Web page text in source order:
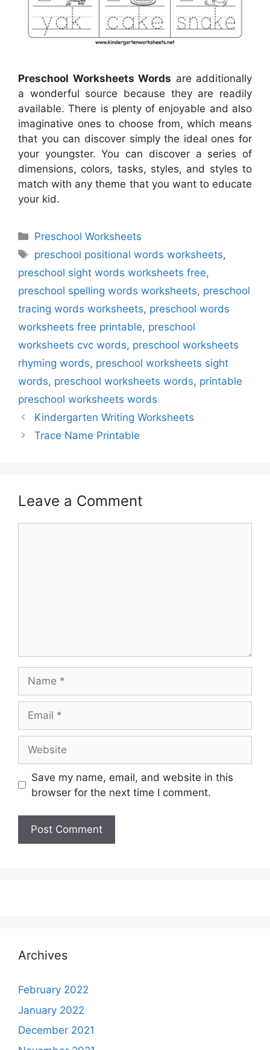
Preschool Worksheets Words are additionally
a wonderful source because they are readily
available. There is plenty of enjoyable and also
imaginative ones to choose from, which means
that you can discover simply the ideal ones for
your youngster. You can discover a series of
dimensions, colors, tasks, styles, and styles to
match with any theme that you want to educate
your kid.
Categories
Preschool Worksheets
Tags
preschool positional words worksheets,
preschool sight words worksheets free,
preschool spelling words worksheets, preschool
tracing words worksheets, preschool words
worksheets free printable, preschool
worksheets cvc words, preschool worksheets
rhyming words, preschool worksheets sight
words, preschool worksheets words, printable
preschool worksheets words
Kindergarten Writing Worksheets
Trace Name Printable
Leave a Comment
Save my name, email, and website in this
browser for the next time I comment.
Archives
February 2022
January 2022
December 2021